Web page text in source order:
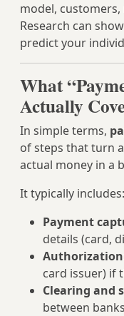
model,
Research can
predict your
What
Actually
In simple terms,
of steps that turn
actual money in a
It typically includes:
Payment
details (card,
Authorization
card issuer) if
Clearing and
between